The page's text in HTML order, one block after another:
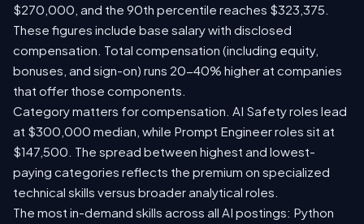
$270,000, and the 90th percentile reaches $323,375.
These figures include base salary with disclosed
compensation. Total compensation (including equity,
bonuses, and sign-on) runs 20-40% higher at companies
that offer those components.
Category matters for compensation. AI Safety roles lead
at $300,000 median, while Prompt Engineer roles sit at
$147,500. The spread between highest and lowest-
paying categories reflects the premium on specialized
technical skills versus broader analytical roles.
The most in-demand skills across all AI postings: Python